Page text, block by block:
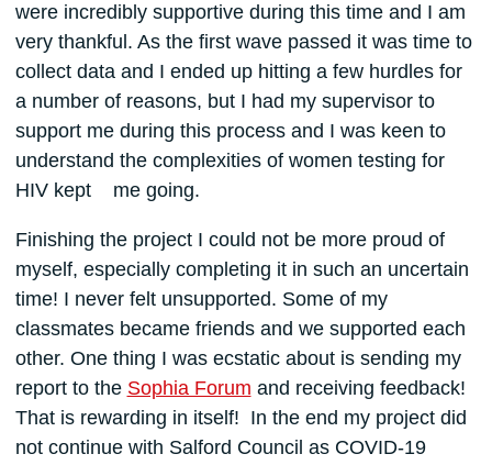
were incredibly supportive during this time and I am
very thankful. As the first wave passed it was time to
collect data and I ended up hitting a few hurdles for
a number of reasons, but I had my supervisor to
support me during this process and I was keen to
understand the complexities of women testing for
HIV kept me going.
Finishing the project I could not be more proud of
myself, especially completing it in such an uncertain
time! I never felt unsupported. Some of my
classmates became friends and we supported each
other. One thing I was ecstatic about is sending my
report to the Sophia Forum and receiving feedback!
That is rewarding in itself! In the end my project did
not continue with Salford Council as COVID-19